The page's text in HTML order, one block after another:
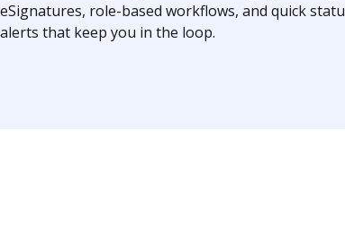
eSignatures, role-based workflows, and quick
alerts that keep you in the loop.